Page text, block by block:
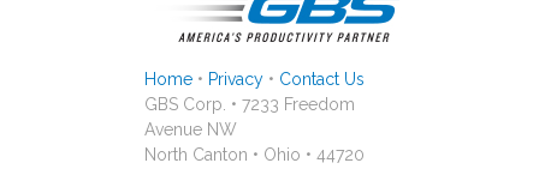
Home• Privacy• Contact Us
GBS Corp. • 7233 Freedom
Avenue NW
North Canton • Ohio • 44720